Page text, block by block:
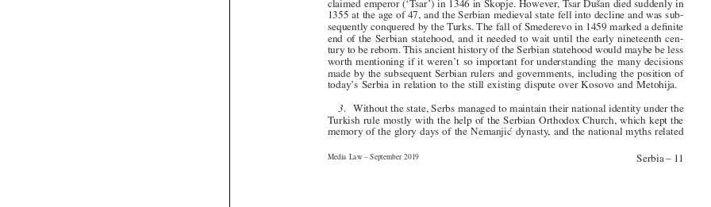









 

 


tury to be reborn. This ancient history of the Serbian statehood would maybe be less
worth mentioning if it weren’t so important for understanding the many decisions
made by the subsequent Serbian rulers and governments, including the position of
today’s Serbia in relation to the still existing dispute over Kosovo and Metohija.
3.   Without the state, Serbs managed to maintain their national identity under the
Turkish rule mostly with the help of the Serbian Orthodox Church, which kept the
memory of the glory days of the Nemanjic
́ dynasty, and the national myths related
Serbia – 11
Media Law – September 2019